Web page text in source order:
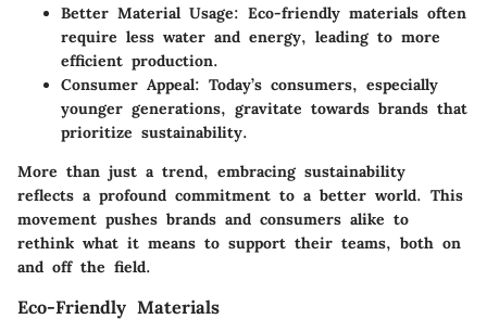
Better Material Usage: Eco-friendly materials often
require less water and energy, leading to more
efficient production.
Consumer Appeal: Today’s consumers, especially
younger generations, gravitate towards brands that
prioritize sustainability.
More than just a trend, embracing sustainability
reflects a profound commitment to a better world. This
movement pushes brands and consumers alike to
rethink what it means to support their teams, both on
and off the field.
Eco-Friendly Materials